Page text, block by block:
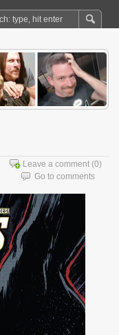
Leave a comment (0)
Go to comments